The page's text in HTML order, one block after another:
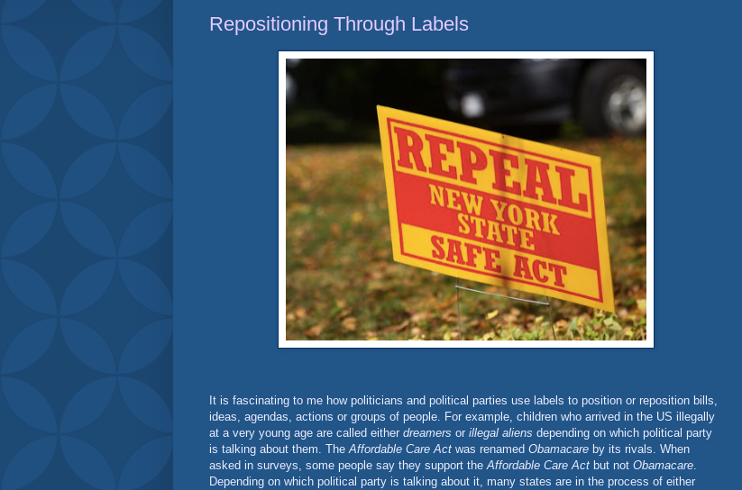
Repositioning Through Labels
It is fascinating to me how politicians and political parties use labels to position or reposition bills,
ideas, agendas, actions or groups of people. For example, children who arrived in the US illegally
at a very young age are called either dreamers or illegal aliens depending on which political party
is talking about them. TheAffordable Care Act was renamed Obamacare by its rivals. When
asked in surveys, some people say they support theAffordable Care Act but not Obamacare.
Depending on which political party is talking about it, many states are in the process of either